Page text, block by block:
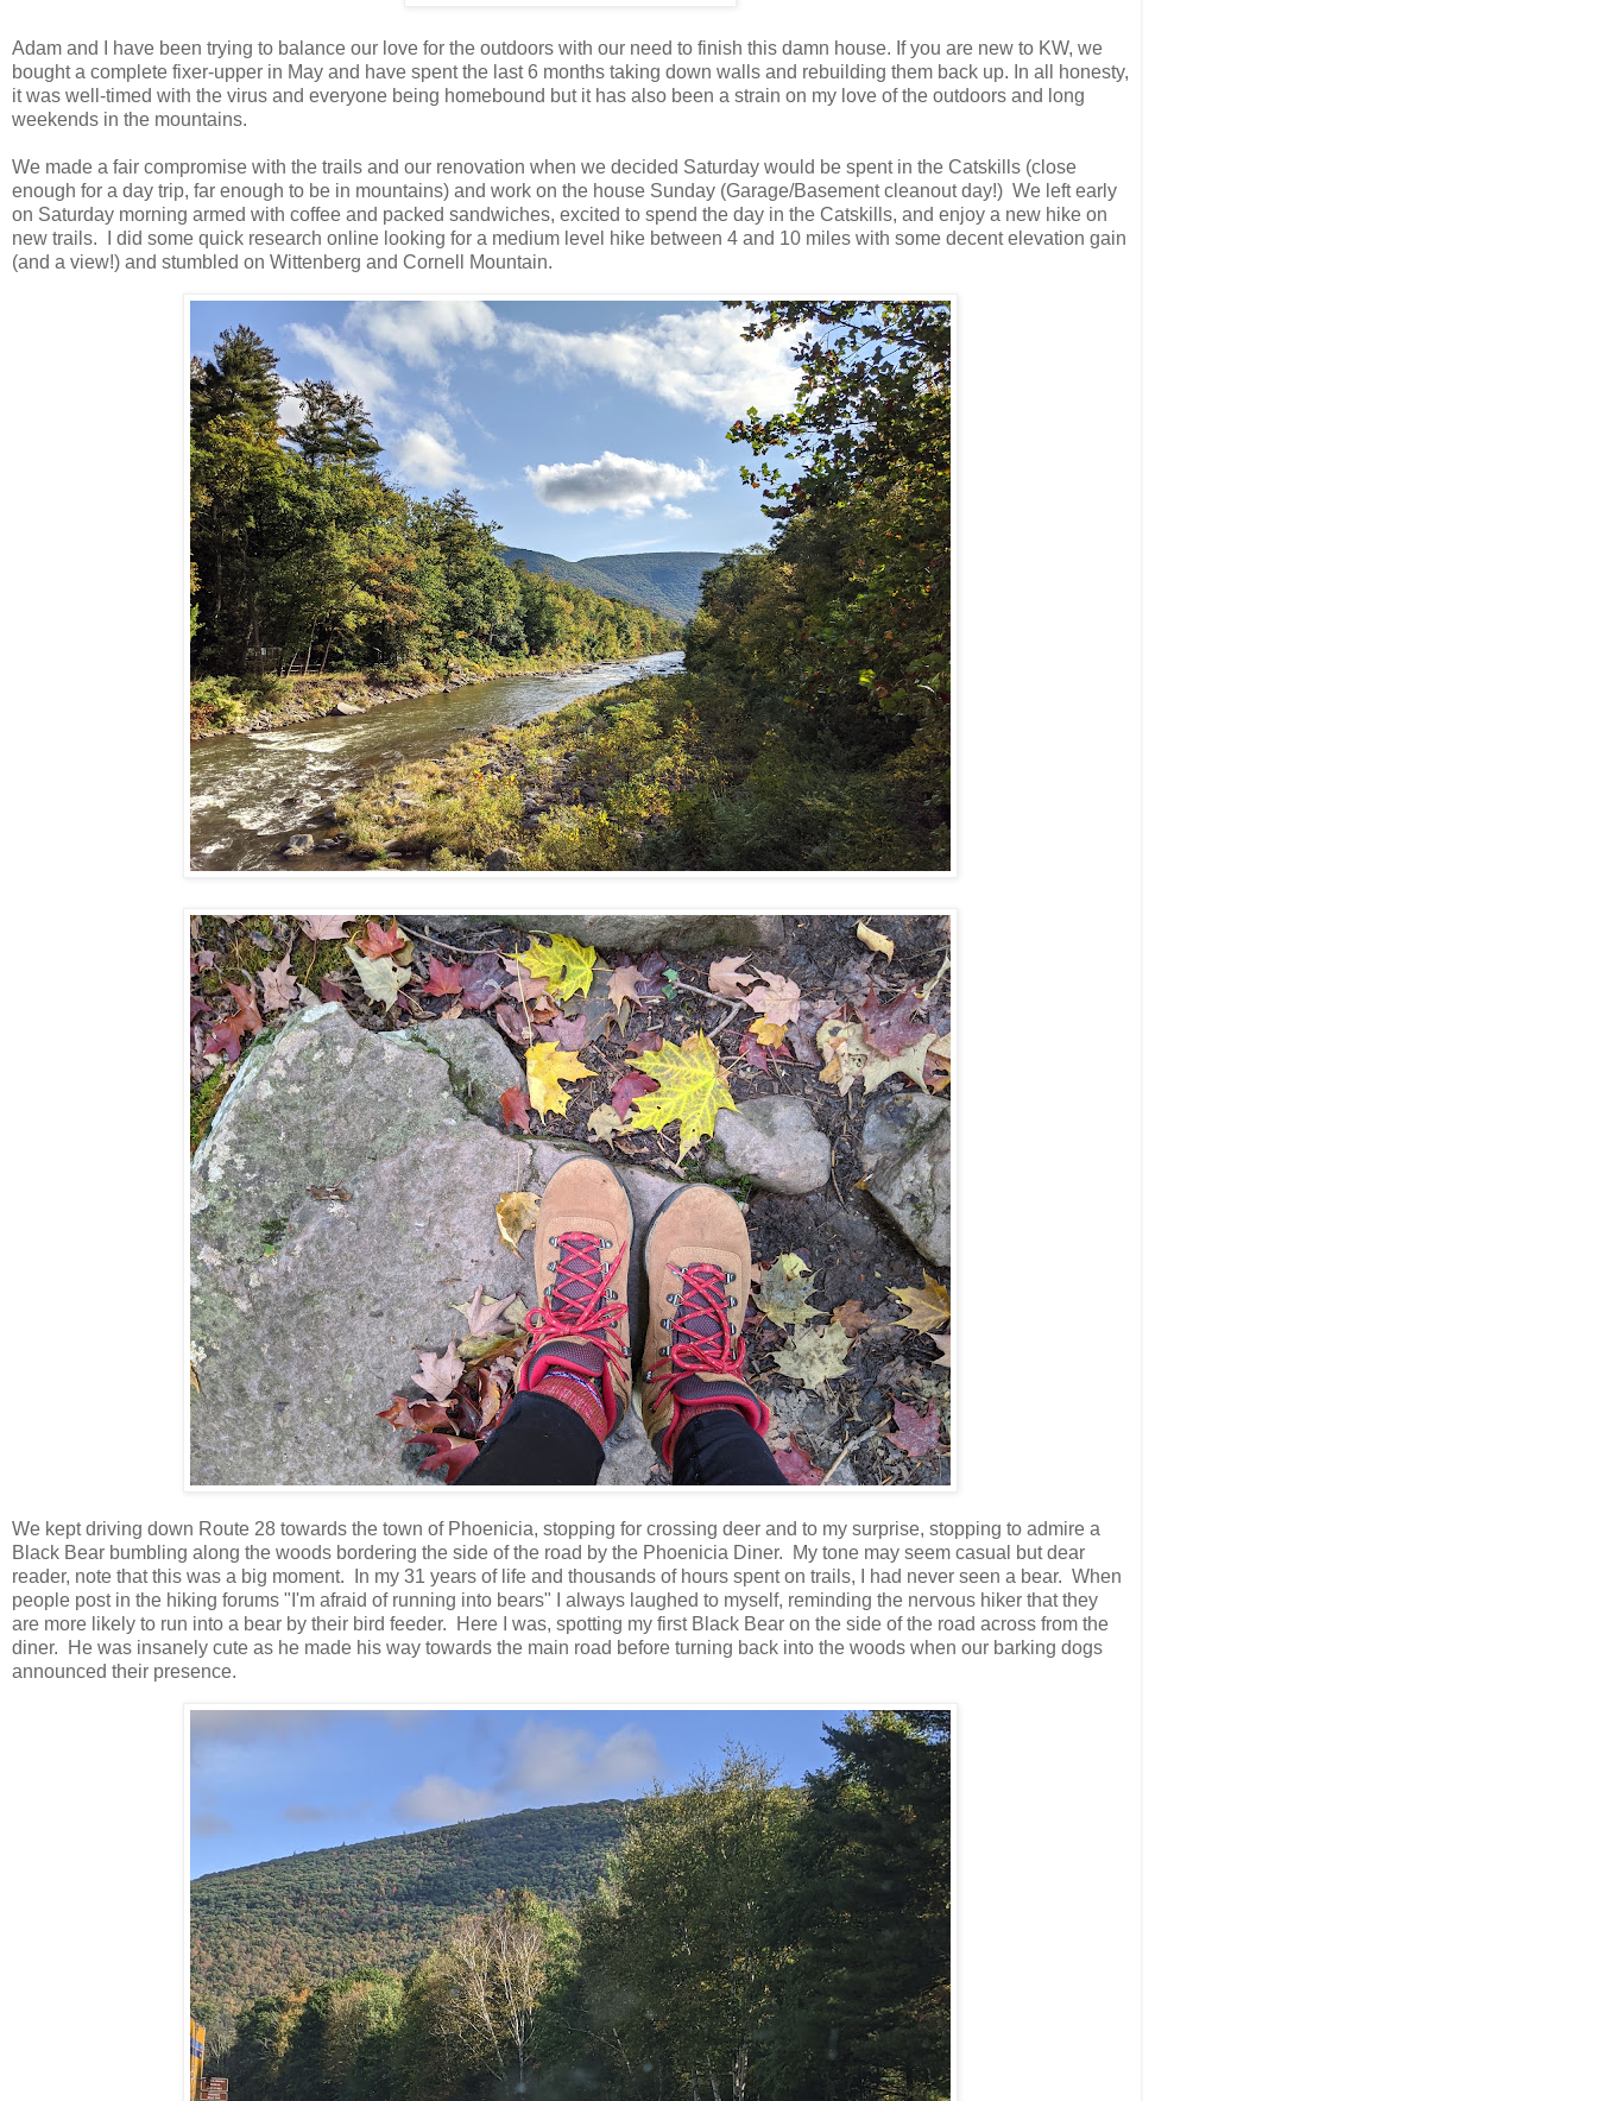
Adam and I have been trying to balance our love for the outdoors with our need to finish this damn house. If you are new to KW, we
bought a complete fixer-upper in May and have spent the last 6 months taking down walls and rebuilding them back up. In all honesty,
it was well-timed with the virus and everyone being homebound but it has also been a strain on my love of the outdoors and long
weekends in the mountains.
We made a fair compromise with the trails and our renovation when we decided Saturday would be spent in the Catskills (close
enough for a day trip, far enough to be in mountains) and work on the house Sunday (Garage/Basement cleanout day!) We left early
on Saturday morning armed with coffee and packed sandwiches, excited to spend the day in the Catskills, and enjoy a new hike on
new trails. I did some quick research online looking for a medium level hike between 4 and 10 miles with some decent elevation gain
(and a view!) and stumbled on Wittenberg and Cornell Mountain.
We kept driving down Route 28 towards the town of Phoenicia, stopping for crossing deer and to my surprise, stopping to admire a
Black Bear bumbling along the woods bordering the side of the road by the Phoenicia Diner. My tone may seem casual but dear
reader, note that this was a big moment. In my 31 years of life and thousands of hours spent on trails, I had never seen a bear. When
people post in the hiking forums "I'm afraid of running into bears" I always laughed to myself, reminding the nervous hiker that they
are more likely to run into a bear by their bird feeder. Here I was, spotting my first Black Bear on the side of the road across from the
diner. He was insanely cute as he made his way towards the main road before turning back into the woods when our barking dogs
announced their presence.